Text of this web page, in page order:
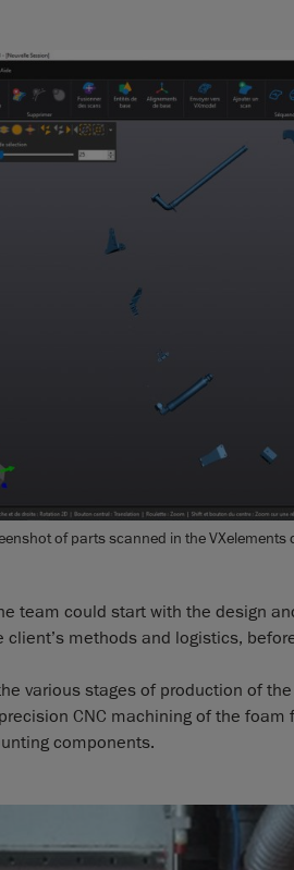
of parts scanned in the
team could start with the design
methods and logistics,
various stages of production of
CNC machining of the
components.